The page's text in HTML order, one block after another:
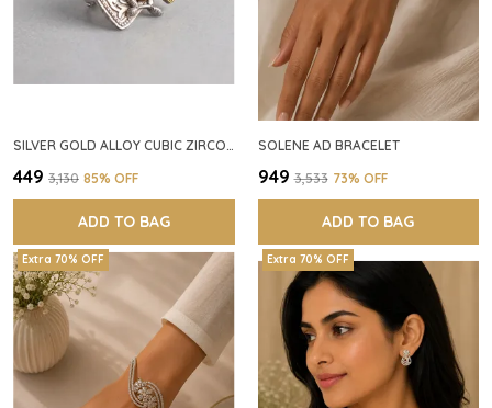
SILVER GOLD ALLOY CUBIC ZIRCONIA SQUARE RING FOR WOMEN
₹449 ₹3,130 85% OFF
ADD TO BAG
SOLENE AD BRACELET
₹949 ₹3,533 73% OFF
ADD TO BAG
Extra 70% OFF Extra 70% OFF